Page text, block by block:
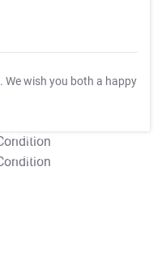
. We wish you both a happy
T&C Apply
T&C Apply